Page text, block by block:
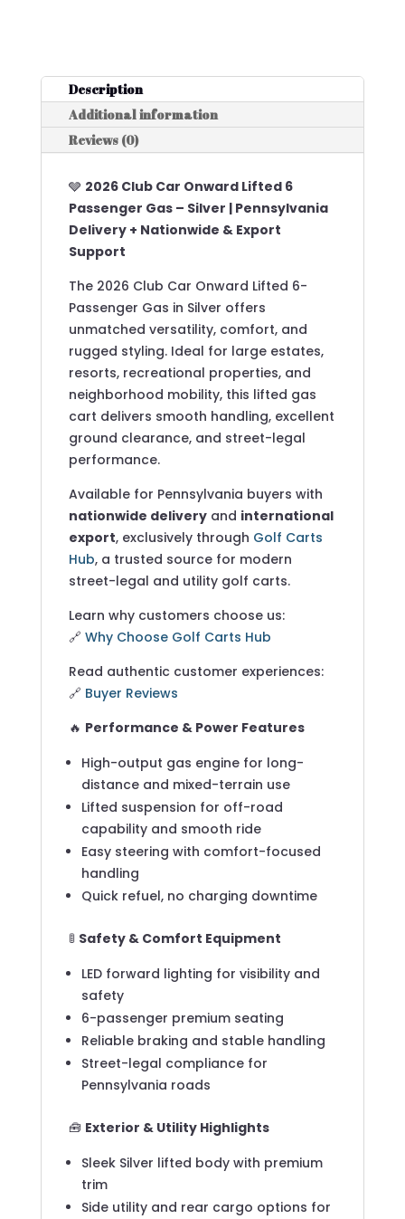
Description
Additional information
Reviews (0)
🩶 2026 Club Car Onward Lifted 6
Passenger Gas – Silver | Pennsylvania
Delivery + Nationwide & Export
Support
The 2026 Club Car Onward Lifted 6-
Passenger Gas in Silver offers
unmatched versatility, comfort, and
rugged styling. Ideal for large estates,
resorts, recreational properties, and
neighborhood mobility, this lifted gas
cart delivers smooth handling, excellent
ground clearance, and street-legal
performance.
Available for Pennsylvania buyers with
nationwide deliveryand international
export, exclusively through Golf Carts
Hub, a trusted source for modern
street-legal and utility golf carts.
Learn why customers choose us:
🔗 Why Choose Golf Carts Hub
Read authentic customer experiences:
🔗 Buyer Reviews
🔥 Performance & Power Features
High-output gas engine for long-
distance and mixed-terrain use
Lifted suspension for off-road
capability and smooth ride
Easy steering with comfort-focused
handling
Quick refuel, no charging downtime
🚦 Safety & Comfort Equipment
LED forward lighting for visibility and
safety
6-passenger premium seating
Reliable braking and stable handling
Street-legal compliance for
Pennsylvania roads
🧰 Exterior & Utility Highlights
Sleek Silver lifted body with premium
trim
Side utility and rear cargo options for